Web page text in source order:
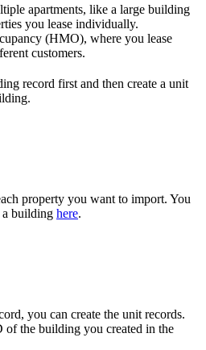
apartments, like a large building
you lease individually.
(HMO), where you lease
customers.
record first and then create a unit
property you want to import. You
a building here.
you can create the unit records.
the building you created in the